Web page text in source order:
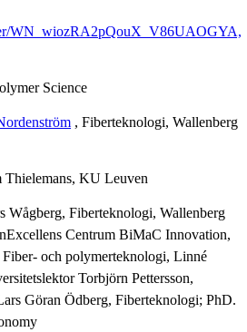
WN_wiozRA2pQouX_V86UAOGYA,
Science
, Fiberteknologi, Wallenberg
Thielemans, KU Leuven
Wågberg, Fiberteknologi, Wallenberg
Centrum BiMaC Innovation,
Fiber- och polymerteknologi, Linné
Torbjörn Pettersson,
Göran Ödberg, Fiberteknologi; PhD.